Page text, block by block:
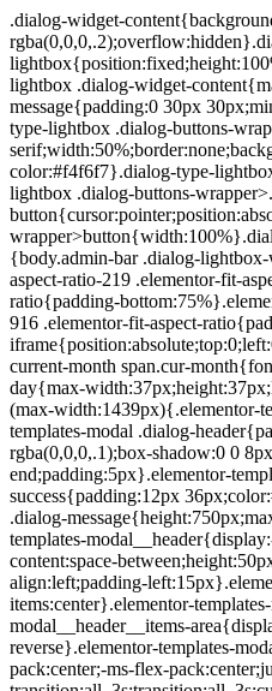
.dialog-widget-content{background-color:#fff;position:absolute;-webkit-border-radius:3px;border-radius:3px;-webkit-box-shadow:2px 8px 23px 3px rgba(0,0,0,.2);box-shadow:2px 8px 23px 3px rgba(0,0,0,.2);overflow:hidden}.dialog-message{font-size:12px;line-height:1.5;-webkit-box-sizing:border-box;box-sizing:border-box}.dialog-type-lightbox{position:fixed;height:100%;width:100%;bottom:0;left:0;background-color:rgba(0,0,0,.8);z-index:9999;-webkit-user-select:none;-moz-user-select:none;-ms-user-select:none;user-select:none}.dialog-type-lightbox .dialog-widget-content{margin:auto;width:375px}.dialog-type-lightbox .dialog-header{font-size:15px;color:#495157;padding:30px 0 10px;font-weight:500}.dialog-type-lightbox .dialog-message{padding:0 30px 30px;min-height:50px}.dialog-type-lightbox:not(.elementor-popup-modal) .dialog-header,.dialog-type-lightbox:not(.elementor-popup-modal) .dialog-message{text-align:center}.dialog-type-lightbox .dialog-buttons-wrapper{border-top:1px solid #e6e9ec;text-align:center}.dialog-type-lightbox .dialog-buttons-wrapper>.dialog-button{font-family:Roboto,Arial,Helvetica,Verdana,sans-serif;width:50%;border:none;background:none;color:#6d7882;font-size:15px;cursor:pointer;padding:13px 0;outline:0}.dialog-type-lightbox .dialog-buttons-wrapper>.dialog-button:hover{background-color:#f4f6f7}.dialog-type-lightbox .dialog-buttons-wrapper>.dialog-button.dialog-ok{color:#b01b1b}.dialog-type-lightbox .dialog-buttons-wrapper>.dialog-button.dialog-take_over{color:#39b54a}.dialog-type-lightbox .dialog-buttons-wrapper>.dialog-button:active{background-color:rgba(230,233,236,.5)}.dialog-type-lightbox .dialog-buttons-wrapper>.dialog-button::-moz-focus-inner{border:0}.dialog-close-